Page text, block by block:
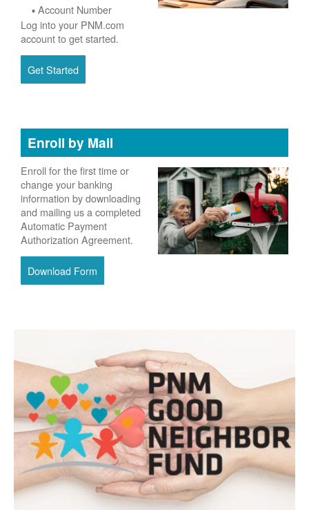
Account Number
Log into your PNM.com
account to get started.
Get Started
Enroll by Mail
Enroll for the first time or
change your banking
information by downloading
and mailing us a completed
Automatic Payment
Authorization Agreement.
Download Form